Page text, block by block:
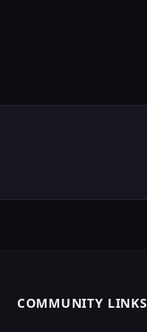
COMMUNITY LINKS